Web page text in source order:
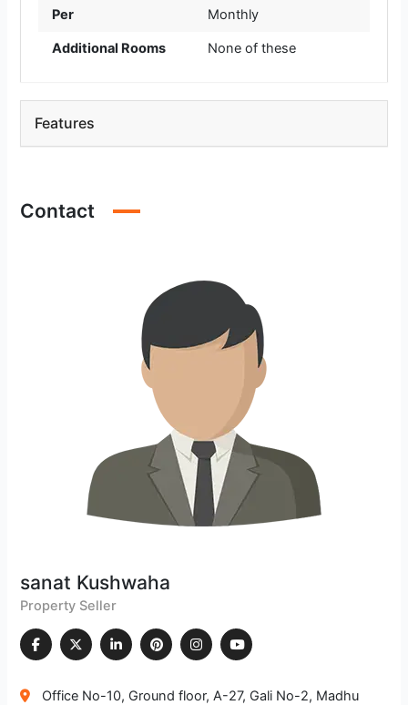
Per Monthly
Additional Rooms None of these
Features
Contact
sanat Kushwaha
Property Seller
Office No-10, Ground floor, A-27, Gali No-2, Madhu